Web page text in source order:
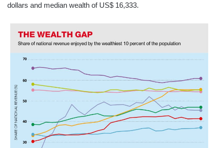
dollars and median wealth of US$ 16,333.